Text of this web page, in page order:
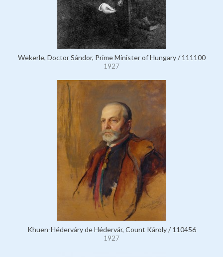
Wekerle, Doctor Sándor, Prime Minister of Hungary / 111100
1927
Khuen-Héderváry de Hédervár, Count Károly / 110456
1927